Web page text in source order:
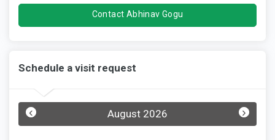
Contact Abhinav Gogu
Schedule a visit request
August 2026
‹ ›